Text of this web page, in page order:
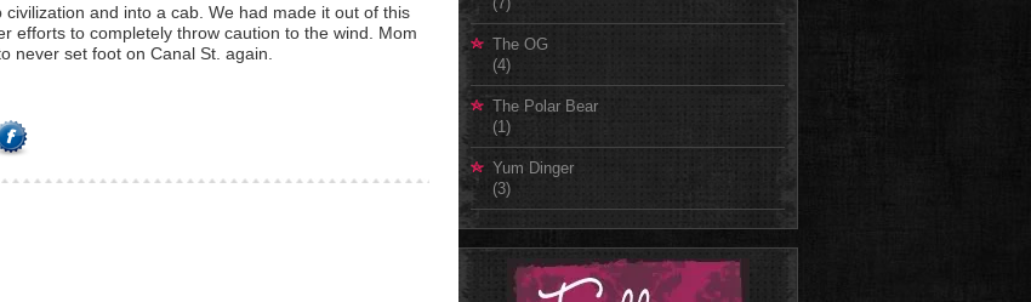
and into a cab. We had made it out of this
efforts to completely throw caution to the wind. Mom
never set foot on Canal St. again.
The OG
(4)
The Polar Bear
(1)
Yum Dinger
(3)